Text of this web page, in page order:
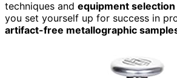
techniques and equipment
you set yourself up for success in
artifact-free metallographic